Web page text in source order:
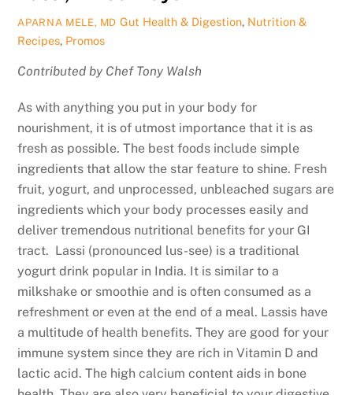
APARNA MELE, MD Gut Health & Digestion, Nutrition &
Recipes, Promos
Contributed by Chef Tony Walsh
As with anything you put in your body for
nourishment, it is of utmost importance that it is as
fresh as possible. The best foods include simple
ingredients that allow the star feature to shine. Fresh
fruit, yogurt, and unprocessed, unbleached sugars are
ingredients which your body processes easily and
deliver tremendous nutritional benefits for your GI
tract. Lassi (pronounced lus-see) is a traditional
yogurt drink popular in India. It is similar to a
milkshake or smoothie and is often consumed as a
refreshment or even at the end of a meal. Lassis have
a multitude of health benefits. They are good for your
immune system since they are rich in Vitamin D and
lactic acid. The high calcium content aids in bone